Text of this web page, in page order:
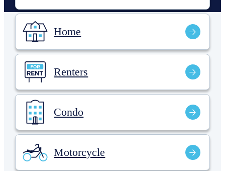
Home
Renters
Condo
Motorcycle